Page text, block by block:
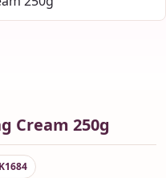
Cream 250g